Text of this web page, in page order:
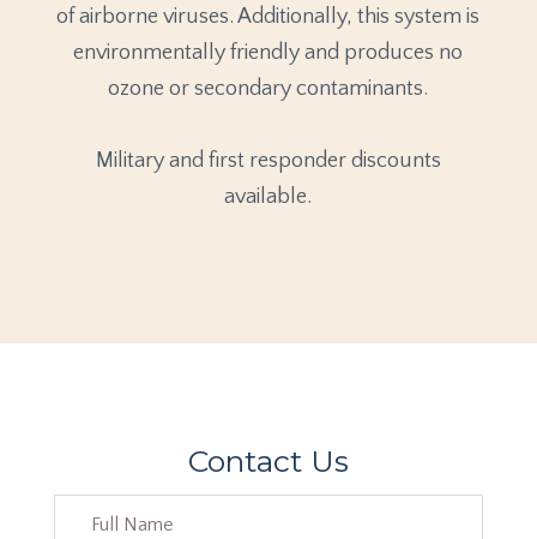
of airborne viruses. Additionally, this system is
environmentally friendly and produces no
ozone or secondary contaminants.
Military and first responder discounts
available.
Contact Us